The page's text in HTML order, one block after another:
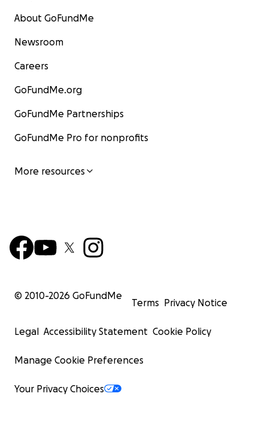
About GoFundMe
Newsroom
Careers
GoFundMe.org
GoFundMe Partnerships
GoFundMe Pro for nonprofits
More resources
© 2010-2026 GoFundMe
Terms Privacy Notice
Legal Accessibility Statement Cookie Policy
Manage Cookie Preferences
Your Privacy Choices